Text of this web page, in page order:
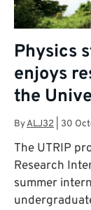
Physics
enjoys
the
ByALJ32 30
The UTRIP
Research
summer